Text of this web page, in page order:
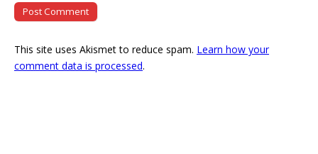
This site uses Akismet to reduce spam. Learn how your
comment data is processed.